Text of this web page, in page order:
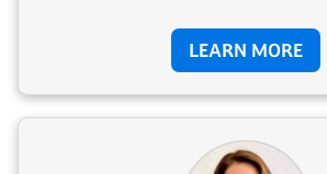
LEARN MORE